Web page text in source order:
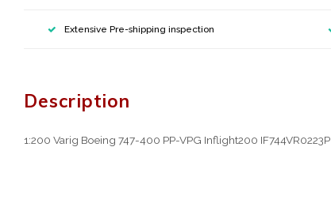
Extensive Pre-shipping inspection
Description
1:200 Varig Boeing 747-400 PP-VPG Inflight200 IF744VR0223P